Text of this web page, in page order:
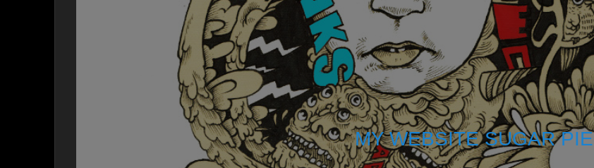
MY WEBSITE SUGAR PIE